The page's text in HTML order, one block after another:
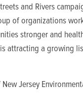
and Rivers
of organizations
stronger and
attracting a growing
Jersey